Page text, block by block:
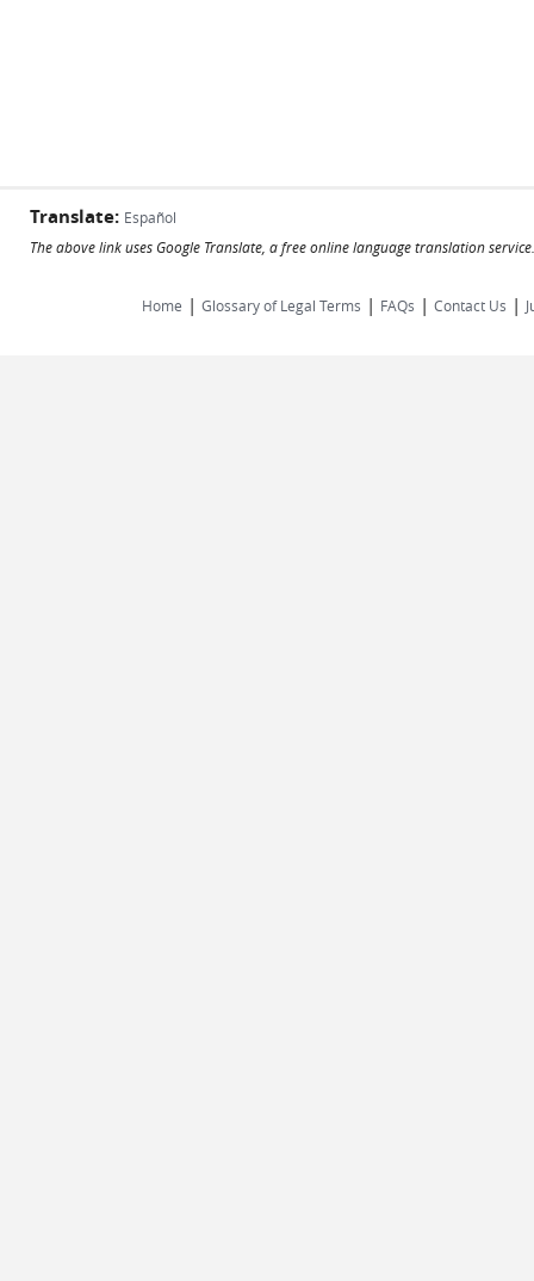
Translate: Español
The above link uses Google Translate, a free online language translation
Home | Glossary of Legal Terms | FAQs | Contact Us |